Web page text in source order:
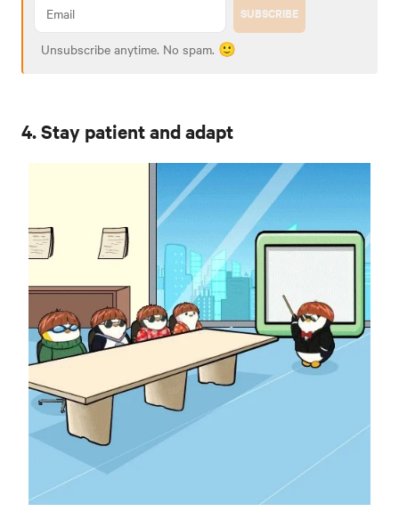
SUBSCRIBE
Unsubscribe anytime. No spam. 🙂
4. Stay patient and adapt